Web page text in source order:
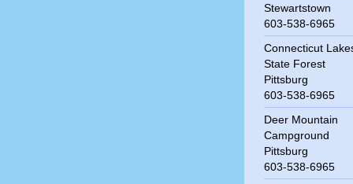
Stewartstown
603-538-6965
Connecticut
State Forest
Pittsburg
603-538-6965
Deer Mountain
Campground
Pittsburg
603-538-6965